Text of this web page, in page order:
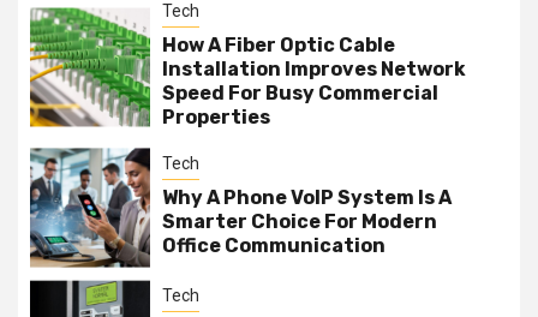
Tech
How A Fiber Optic Cable
Installation Improves Network
Speed For Busy Commercial
Properties
Tech
Why A Phone VoIP System Is A
Smarter Choice For Modern
Office Communication
Tech